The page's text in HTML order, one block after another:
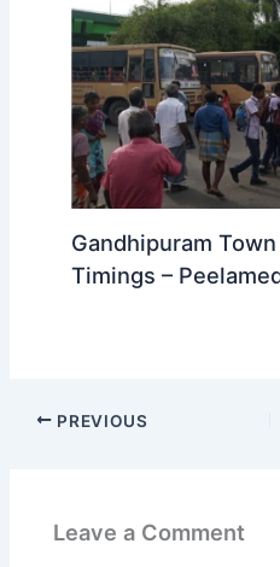
Gandhipuram
Timings –
PREVIOUS
Leave a Comment